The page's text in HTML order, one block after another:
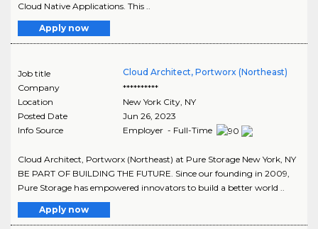
Cloud Native Applications. This ..
Apply now
Job title
Cloud Architect, Portworx (Northeast)
Company
**********
Location
New York City, NY
Posted Date
Jun 26, 2023
Info Source
Employer - Full-Time
Cloud Architect, Portworx (Northeast) at Pure Storage New York, NY
BE PART OF BUILDING THE FUTURE. Since our founding in 2009,
Pure Storage has empowered innovators to build a better world ..
Apply now